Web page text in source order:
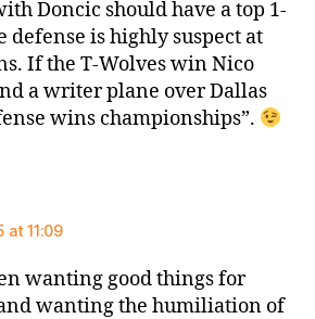
Doncic should have a top 1-
defense is highly suspect at
If the T-Wolves win Nico
a writer plane over Dallas
wins championships”.
at 11:09
wanting good things for
wanting the humiliation of